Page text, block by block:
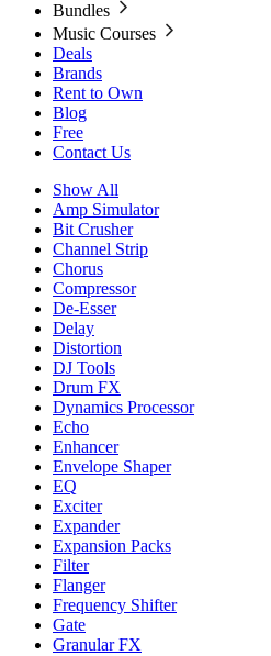
Bundles
Music Courses
Deals
Brands
Rent to Own
Blog
Free
Contact Us
Show All
Amp Simulator
Bit Crusher
Channel Strip
Chorus
Compressor
De-Esser
Delay
Distortion
DJ Tools
Drum FX
Dynamics Processor
Echo
Enhancer
Envelope Shaper
EQ
Exciter
Expander
Expansion Packs
Filter
Flanger
Frequency Shifter
Gate
Granular FX